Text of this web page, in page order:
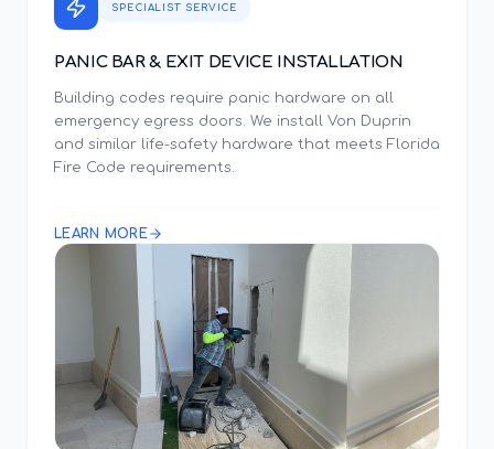
SPECIALIST SERVICE
PANIC BAR & EXIT DEVICE INSTALLATION
Building codes require panic hardware on all
emergency egress doors. We install Von Duprin
and similar life-safety hardware that meets Florida
Fire Code requirements.
LEARN MORE